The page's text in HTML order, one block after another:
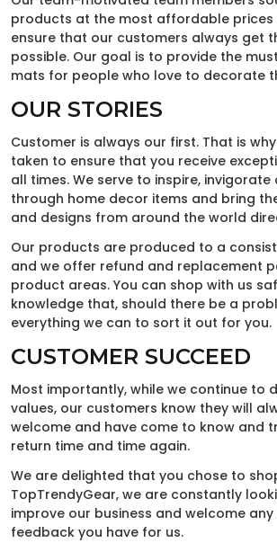
products at the most affordable prices
ensure that our customers always get
possible. Our goal is to provide the
mats for people who love to decorate
OUR STORIES
Customer is always our first. That is
taken to ensure that you receive
all times. We serve to inspire,
through home decor items and bring
and designs from around the world
Our products are produced to a
and we offer refund and replacement
product areas. You can shop with us
knowledge that, should there be a
everything we can to sort it out for you.
CUSTOMER SUCCEED
Most importantly, while we continue to
values, our customers know they will
welcome and have come to know and
return time and time again.
We are delighted that you chose to
TopTrendyGear, we are constantly
improve our business and welcome
feedback you have for us.